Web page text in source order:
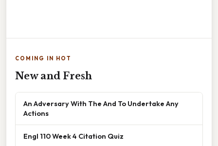
COMING IN HOT
New and Fresh
An Adversary With The And To Undertake Any
Actions
Engl 110 Week 4 Citation Quiz